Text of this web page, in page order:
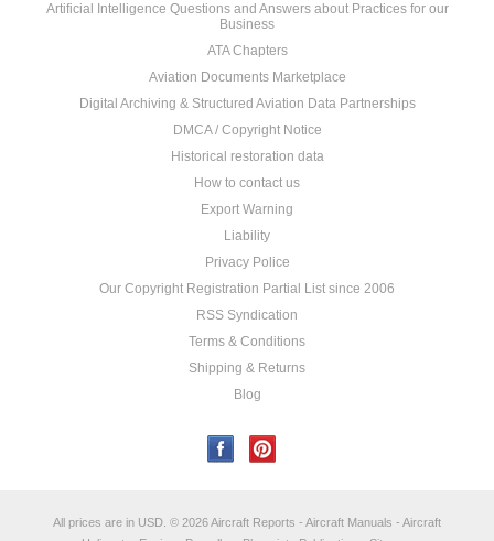
Artificial Intelligence Questions and Answers about Practices for our
Business
ATA Chapters
Aviation Documents Marketplace
Digital Archiving & Structured Aviation Data Partnerships
DMCA / Copyright Notice
Historical restoration data
How to contact us
Export Warning
Liability
Privacy Police
Our Copyright Registration Partial List since 2006
RSS Syndication
Terms & Conditions
Shipping & Returns
Blog
All prices are in USD © 2026 Aircraft Reports - Aircraft Manuals - Aircraft